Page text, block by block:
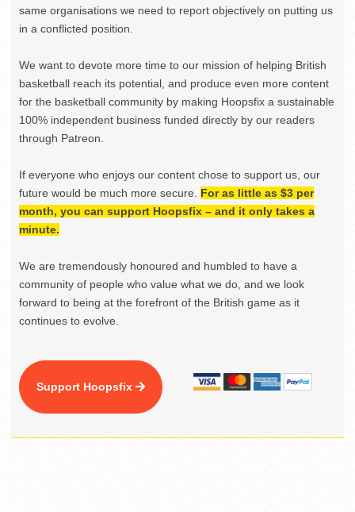
same organisations we need to report objectively on putting us
in a conflicted position.
We want to devote more time to our mission of helping British
basketball reach its potential, and produce even more content
for the basketball community by making Hoopsfix a sustainable
100% independent business funded directly by our readers
through Patreon.
If everyone who enjoys our content chose to support us, our
future would be much more secure. For as little as $3 per
month, you can support Hoopsfix – and it only takes a
minute.
We are tremendously honoured and humbled to have a
community of people who value what we do, and we look
forward to being at the forefront of the British game as it
continues to evolve.
Support Hoopsfix